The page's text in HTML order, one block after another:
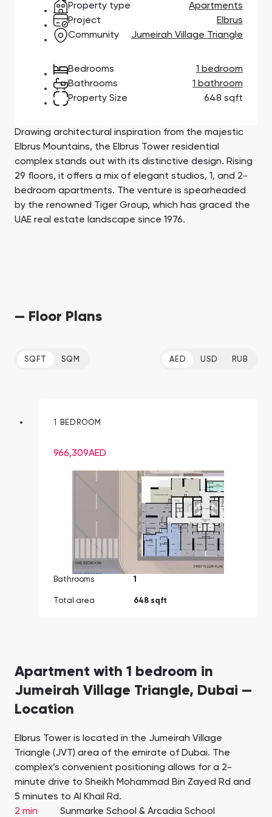
Town Square
Jumeirah Village
South Bay
Сommunities 88
SHOW ALL
Binghatti Developers
Select Group
Aqua Properties
Developers 199
SHOW ALL
Property type
Apartments
Project
Elbrus
Community
Jumeirah Village Triangle
Bedrooms
1 bedroom
Bathrooms
1 bathroom
Property Size
648 sqft
Drawing architectural inspiration from the majestic
Elbrus Mountains, the Elbrus Tower residential
complex stands out with its distinctive design. Rising
29 floors, it offers a mix of elegant studios, 1, and 2-
bedroom apartments. The venture is spearheaded
by the renowned Tiger Group, which has graced the
UAE real estate landscape since 1976.
— Floor Plans
SQFT SQM AED USD RUB
1 BEDROOM
966,309AED
Bathrooms 1
Total area 648 sqft
Apartment with 1 bedroom in
Jumeirah Village Triangle, Dubai —
Location
Elbrus Tower is located in the Jumeirah Village
Triangle (JVT) area of the emirate of Dubai. The
complex’s convenient positioning allows for a 2-
minute drive to Sheikh Mohammad Bin Zayed Rd and
5 minutes to Al Khail Rd.
2 min
Sunmarke School & Arcadia School